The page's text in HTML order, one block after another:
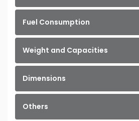
Fuel Consumption
Weight and Capacities
Dimensions
Others